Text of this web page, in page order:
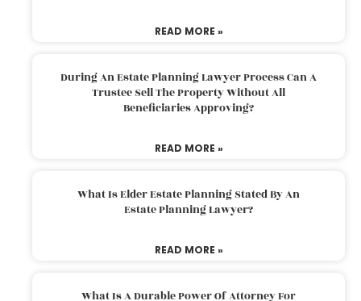
READ MORE »
During An Estate Planning Lawyer Process Can A
Trustee Sell The Property Without All
Beneficiaries Approving?
READ MORE »
What Is Elder Estate Planning Stated By An
Estate Planning Lawyer?
READ MORE »
What Is A Durable Power Of Attorney For